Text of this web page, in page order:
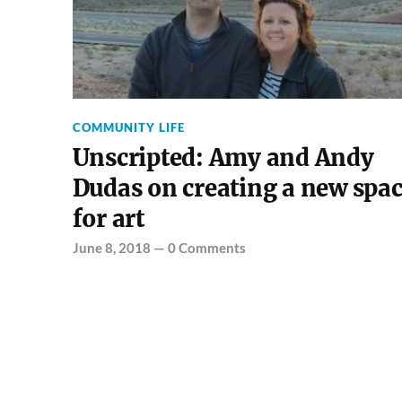
COMMUNITY LIFE
Unscripted: Amy and Andy
Dudas on creating a new
for art
June 8, 2018 — 0 Comments